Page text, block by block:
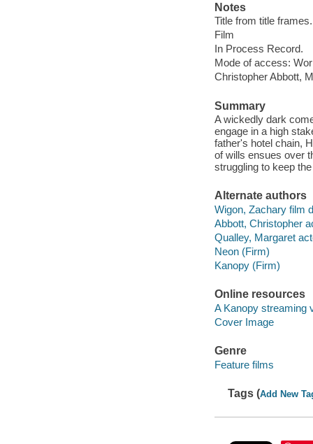
Notes
Title from title frames.
Film
In Process Record.
Mode of access:
Christopher Abbott,
Summary
A wickedly dark
engage in a high
father's hotel chain,
of wills ensues over
struggling to keep
Alternate authors
Wigon, Zachary film
Abbott, Christopher
Qualley, Margaret
Neon (Firm)
Kanopy (Firm)
Online resources
A Kanopy streaming
Cover Image
Genre
Feature films
Tags (Add New